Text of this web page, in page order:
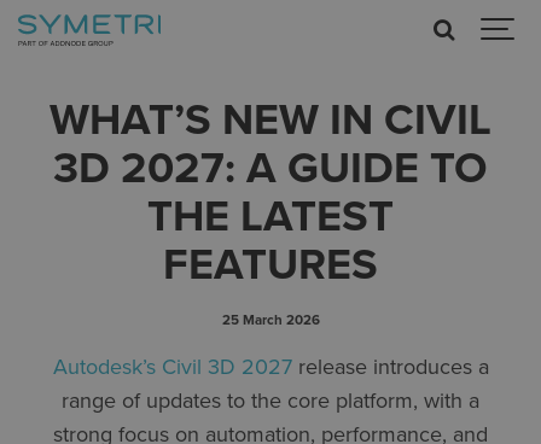
WHAT’S NEW IN CIVIL
3D 2027: A GUIDE TO
THE LATEST
FEATURES
25 March 2026
Autodesk’s Civil 3D 2027release introduces a
range of updates to the core platform, with a
strong focus on automation, performance, and